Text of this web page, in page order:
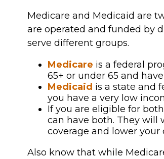
Medicare and Medicaid are
are operated and funded by
serve different groups.
Medicare is a federal
65+ or under 65 and
Medicaid is a state and
you have a very low
If you are eligible for
can have both. They will
coverage and lower your
Also know that while